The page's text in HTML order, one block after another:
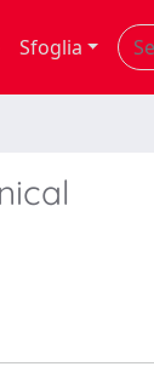
Sfoglia